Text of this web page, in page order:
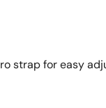
strap for easy